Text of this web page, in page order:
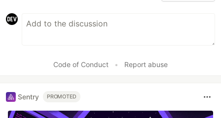
Code of Conduct • Report abuse
Sentry PROMOTED